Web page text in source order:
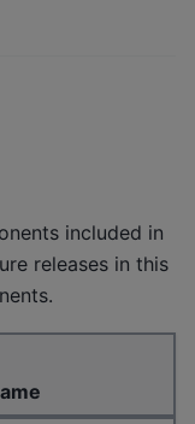
included in
releases in this